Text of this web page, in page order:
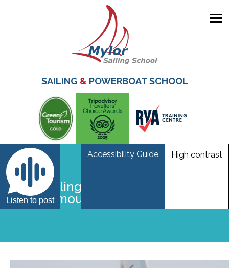
content
SAILING &POWERBOAT SCHOOL
Listen to post
Accessibility Guide High contrast
Laser sailing at Mylor Sailing School
near Falmouth Cornwall